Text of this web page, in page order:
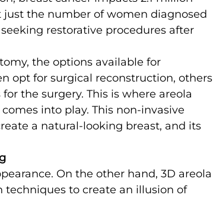
the number of women diagnosed
restorative procedures after
the options available for
opt for surgical reconstruction, others
the surgery. This is where areola
into play. This non-invasive
a natural-looking breast, and its
On the other hand, 3D areola
to create an illusion of